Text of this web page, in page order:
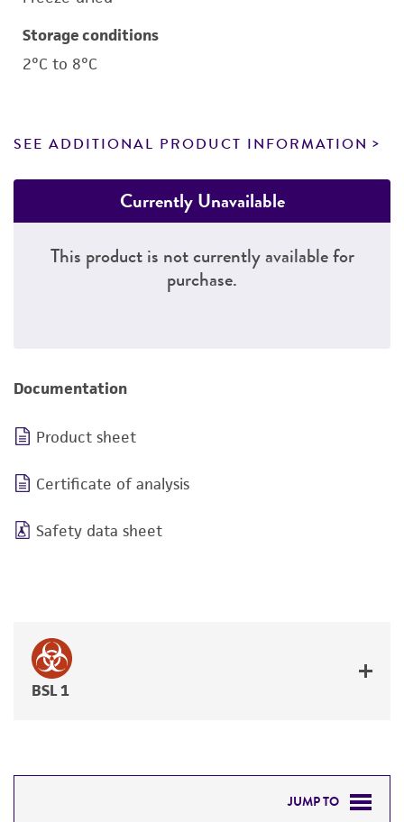
Storage conditions
2°C to 8°C
SEE ADDITIONAL PRODUCT INFORMATION
Currently Unavailable
This product is not currently available for
purchase.
Documentation
Product sheet
Certificate of analysis
Safety data sheet
BSL 1
JUMP TO